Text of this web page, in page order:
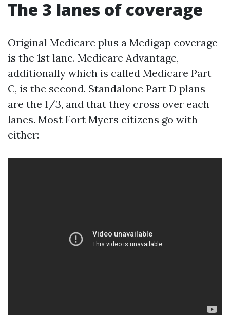
The 3 lanes of coverage
Original Medicare plus a Medigap coverage
is the 1st lane. Medicare Advantage,
additionally which is called Medicare Part
C, is the second. Standalone Part D plans
are the 1/3, and that they cross over each
lanes. Most Fort Myers citizens go with
either: